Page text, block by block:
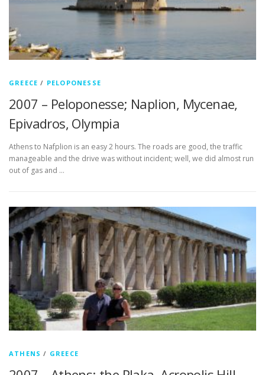
GREECE / PELOPONESSE
2007 – Peloponesse; Naplion, Mycenae,
Epivadros, Olympia
Athens to Nafplion is an easy 2 hours. The roads are good, the traffic
manageable and the drive was without incident; well, we did almost run
out of gas and …
ATHENS / GREECE